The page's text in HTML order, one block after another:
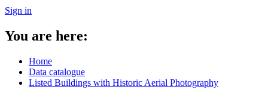
Sign in
You are here:
Home
Data catalogue
Listed Buildings with Historic Aerial Photography